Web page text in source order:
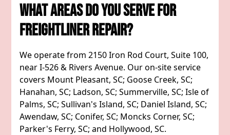
What Areas Do You Serve For
Freightliner Repair?
We operate from 2150 Iron Rod Court, Suite 100,
near I-526 & Rivers Avenue. Our on-site service
covers Mount Pleasant, SC; Goose Creek, SC;
Hanahan, SC; Ladson, SC; Summerville, SC; Isle of
Palms, SC; Sullivan's Island, SC; Daniel Island, SC;
Awendaw, SC; Conifer, SC; Moncks Corner, SC;
Parker's Ferry, SC; and Hollywood, SC.